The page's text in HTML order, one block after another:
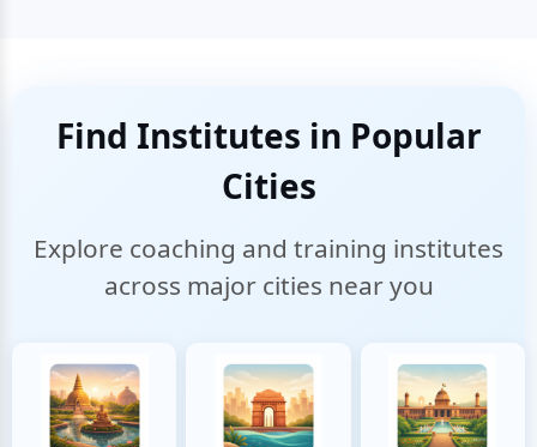
Find Institutes in Popular
Cities
Explore coaching and training institutes
across major cities near you